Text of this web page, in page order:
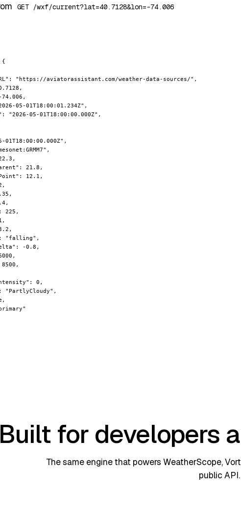
GET /wxf/current?lat=40.7128&lon=-74.006
{
: "https://aviatorassistant.com/weather-data-sources/" ,
05-01T18:00:01.234Z" ,
: "2026-05-01T18:00:00.000Z" ,
01T18:00:00.000Z" ,
,
: 21.8,
: 12.1,
: 225,
: "falling" ,
: -0.8,
: 0,
: "PartlyCloudy" ,
Built for developers
The same engine that powers WeatherScope,
public API.